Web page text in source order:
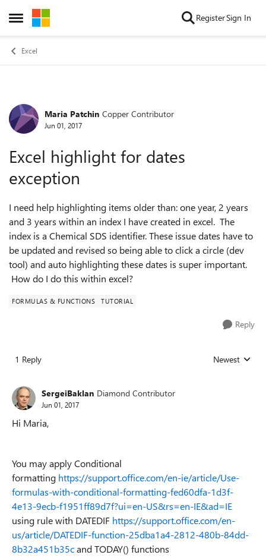
Open Side Menu
Skip to content RegisterSign In
Excel
Forum Discussion
Maria Patchin Copper Contributor
Jun 01, 2017
Excel highlight for dates
exception
I need help highlighting items older than: one year, 2 years
and 3 years within an index I have created in excel. The
index is a Chemical SDS identifier. These issue dates have to
be updated and revised so being able to click a circle (dev
tool) and auto highlighting these dates is super important.
How do I do this within excel?
FORMULAS & FUNCTIONS TUTORIAL
Reply
1 Reply Replies sorted
Newest
SergeiBaklan Diamond Contributor
Jun 01, 2017
Hi Maria,
You may apply Conditional
formatting https://support.office.com/en-ie/article/Use-
formulas-with-conditional-formatting-fed60dfa-1d3f-
4e13-9ecb-f1951ff89d7f?ui=en-US&rs=en-IE&ad=IE
using rule with DATEDIF https://support.office.com/en-
us/article/DATEDIF-function-25dba1a4-2812-480b-84dd-
8b32a451b35cand TODAY() functions